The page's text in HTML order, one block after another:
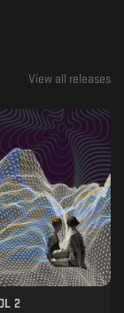
combined. in one
View all releases
2